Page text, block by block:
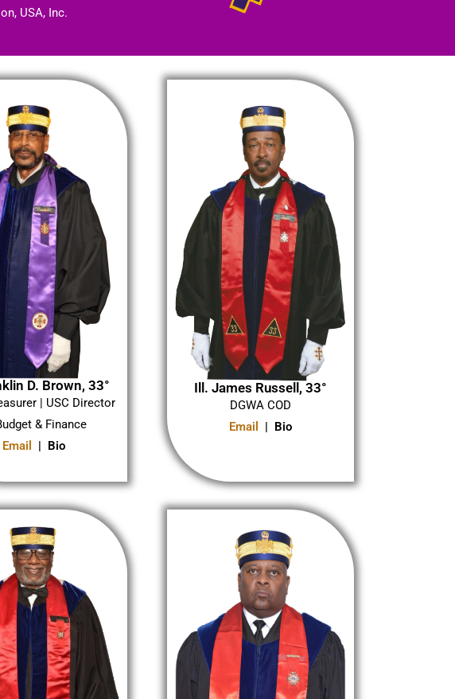
USA, Inc.
D. Brown, 33°
| USC Director
& Finance
Email
| Bio
Ill. James Russell, 33°
DGWA COD
Email
| Bio